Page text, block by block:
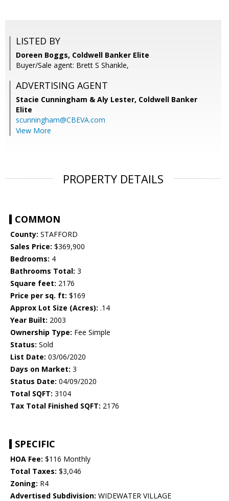
LISTED BY
Doreen Boggs, Coldwell Banker Elite
Buyer/Sale agent: Brett S Shankle,
ADVERTISING AGENT
Stacie Cunningham & Aly Lester, Coldwell Banker
Elite
scunningham@CBEVA.com
View More
PROPERTY DETAILS
COMMON
County: STAFFORD
Sales Price: $369,900
Bedrooms: 4
Bathrooms Total: 3
Square feet: 2176
Price per sq. ft: $169
Approx Lot Size (Acres): .14
Year Built: 2003
Ownership Type: Fee Simple
Status: Sold
List Date: 03/06/2020
Days on Market: 3
Status Date: 04/09/2020
Total SQFT: 3104
Tax Total Finished SQFT: 2176
SPECIFIC
HOA Fee: $116 Monthly
Total Taxes: $3,046
Zoning: R4
Advertised Subdivision: WIDEWATER VILLAGE